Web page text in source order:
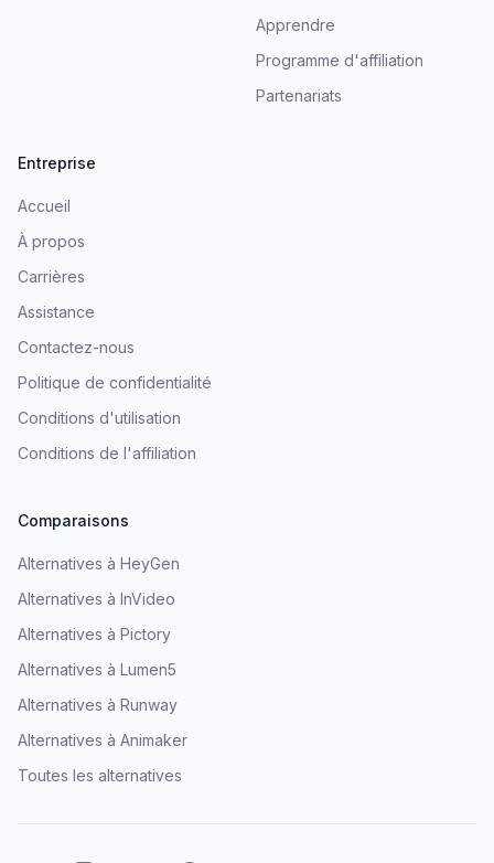
Apprendre
Programme d'affiliation
Partenariats
Entreprise
Accueil
À propos
Carrières
Assistance
Contactez-nous
Politique de confidentialité
Conditions d'utilisation
Conditions de l'affiliation
Comparaisons
Alternatives à HeyGen
Alternatives à InVideo
Alternatives à Pictory
Alternatives à Lumen5
Alternatives à Runway
Alternatives à Animaker
Toutes les alternatives